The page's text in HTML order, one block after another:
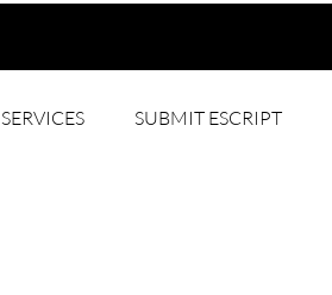
SERVICES SUBMIT ESCRIPT